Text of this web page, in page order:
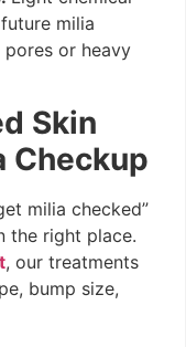
milia
or heavy
Skin
Checkup
milia checked”
the right place.
, our treatments
bump size,